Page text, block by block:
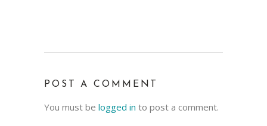
POST A COMMENT
You must be logged in to post a comment.